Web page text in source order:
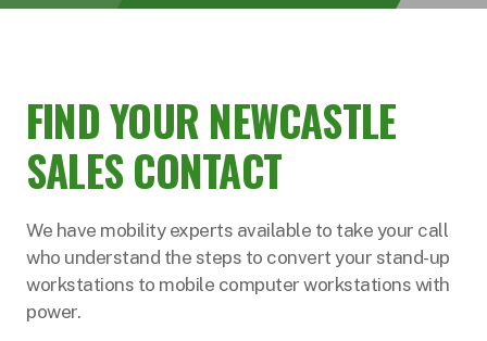
FIND YOUR NEWCASTLE
SALES CONTACT
We have mobility experts available to take your call
who understand the steps to convert your stand-up
workstations to mobile computer workstations with
power.